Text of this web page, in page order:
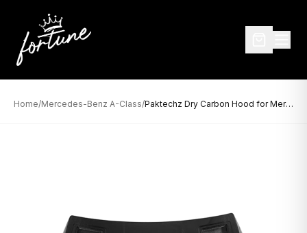
Home/Mercedes-Benz A-Class/ Paktechz Dry Carbon Hood for Mercedes-Benz A-Class W177 (2019–Present)